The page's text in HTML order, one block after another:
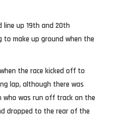
line up 19th and 20th
make up ground when the
the race kicked off to
lap, although there was
who was run off track on the
dropped to the rear of the